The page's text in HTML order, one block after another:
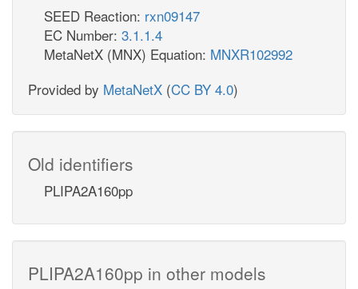
SEED Reaction: rxn09147
EC Number: 3.1.1.4
MetaNetX (MNX) Equation: MNXR102992
Provided by MetaNetX (CC BY 4.0)
Old identifiers
PLIPA2A160pp
PLIPA2A160pp in other models